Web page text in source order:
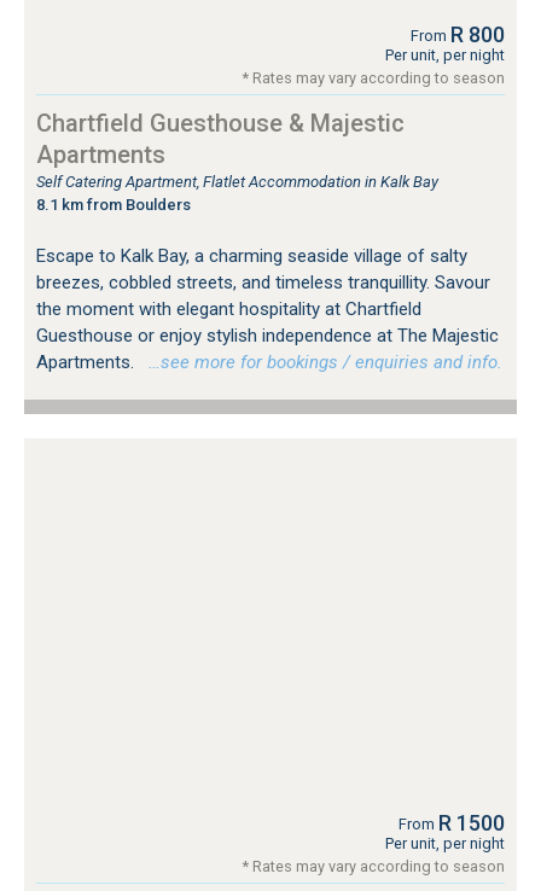
From R 800
Per unit, per night
* Rates may vary according to season
Chartfield Guesthouse & Majestic
Apartments
Self Catering Apartment, Flatlet Accommodation in Kalk Bay
8.1 km from Boulders
Escape to Kalk Bay, a charming seaside village of salty
breezes, cobbled streets, and timeless tranquillity. Savour
the moment with elegant hospitality at Chartfield
Guesthouse or enjoy stylish independence at The Majestic
Apartments.
…see more for bookings / enquiries and info.
From R 1500
Per unit, per night
* Rates may vary according to season